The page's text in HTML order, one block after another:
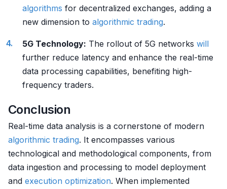
algorithms for decentralized exchanges, adding a
new dimension to algorithmic trading.
5G Technology: The rollout of 5G networks will
further reduce latency and enhance the real-time
data processing capabilities, benefiting high-
frequency traders.
Conclusion
Real-time data analysis is a cornerstone of modern
algorithmic trading. It encompasses various
technological and methodological components, from
data ingestion and processing to model deployment
and execution optimization. When implemented